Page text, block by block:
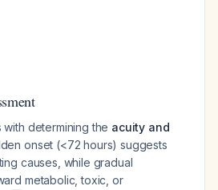
determining the acuity and
onset (<72 hours) suggests
causes, while gradual
metabolic, toxic, or